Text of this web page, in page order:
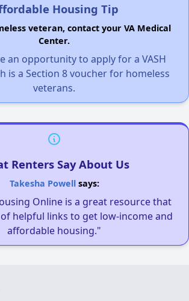
Housing Tip
veteran, contact your VA Medical
Center.
an opportunity to apply for a VASH
is a Section 8 voucher for homeless
veterans.
Renters Say About Us
Takesha Powellsays:
Online is a great resource that
helpful links to get low-income and
affordable housing."